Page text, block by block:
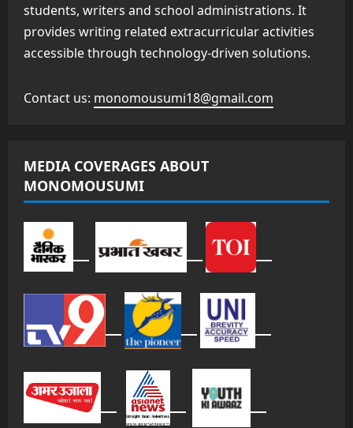
students, writers and school administrations. It
provides writing related extracurricular activities
accessible through technology-driven solutions.
Contact us: monomousumi18@gmail.com
MEDIA COVERAGES ABOUT
MONOMOUSUMI